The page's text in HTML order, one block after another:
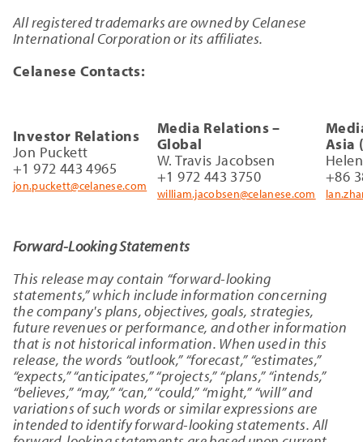
All registered trademarks are owned by Celanese
International Corporation or its affiliates.
Celanese Contacts:
Investor Relations
Jon Puckett
+1 972 443 4965
jon.puckett@celanese.com
Media Relations –
Global
W. Travis Jacobsen
+1 972 443 3750
william.jacobsen@celanese.com
Asia
+86
Forward-Looking Statements
This release may contain “forward-looking
statements,” which include information concerning
the company's plans, objectives, goals, strategies,
future revenues or performance, and other information
that is not historical information. When used in this
release, the words “outlook,” “forecast,” “estimates,”
“expects,” “anticipates,” “projects,” “plans,” “intends,”
“believes,” “may,” “can,” “could,” “might,” “will” and
variations of such words or similar expressions are
intended to identify forward-looking statements. All